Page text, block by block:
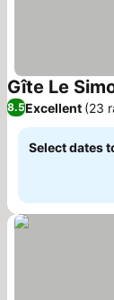
Gîte Le
8.5Excellent (23
Select dates